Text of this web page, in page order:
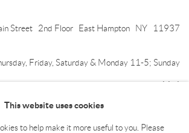
Street 2nd Floor East Hampton NY 11937
Friday, Saturday & Monday 11-5; Sunday
11-4
This website uses cookies
to help make it more useful to you. Please